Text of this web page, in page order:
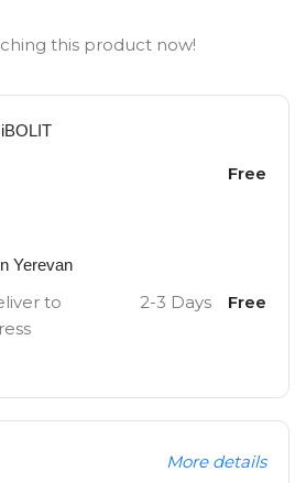
this product now!
Free
Yerevan
to
2-3 Days Free
More details